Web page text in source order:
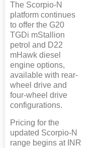
The Scorpio-N
platform continues
to offer the G20
TGDi mStallion
petrol and D22
mHawk diesel
engine options,
available with rear-
wheel drive and
four-wheel drive
configurations.
Pricing for the
updated Scorpio-N
range begins at INR